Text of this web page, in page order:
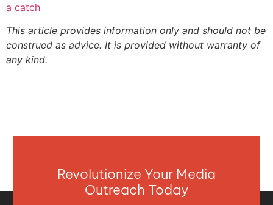
a catch
This article provides information only and should not be
construed as advice. It is provided without warranty of
any kind.
Revolutionize Your Media
Outreach Today